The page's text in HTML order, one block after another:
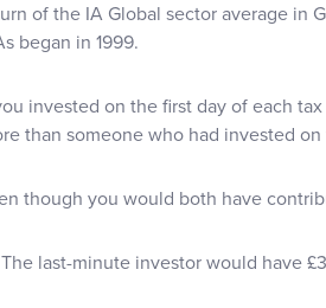
of the IA Global sector average in
began in 1999.
invested on the first day of each
than someone who had invested
though you would both have
The last-minute investor would have